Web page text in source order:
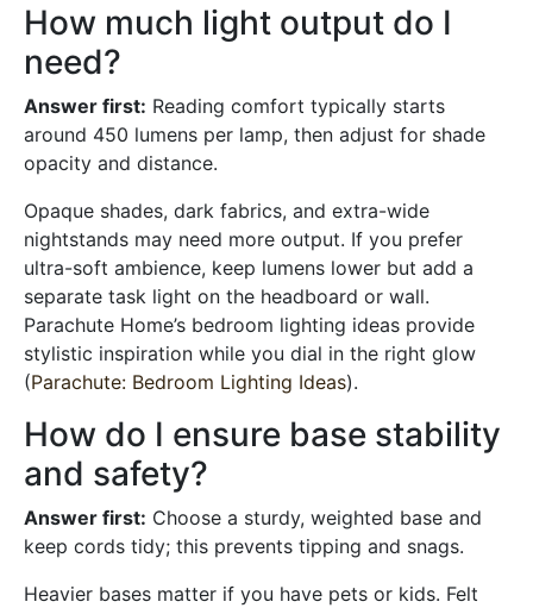
How much light output do I
need?
Answer first: Reading comfort typically starts
around 450 lumens per lamp, then adjust for shade
opacity and distance.
Opaque shades, dark fabrics, and extra-wide
nightstands may need more output. If you prefer
ultra-soft ambience, keep lumens lower but add a
separate task light on the headboard or wall.
Parachute Home’s bedroom lighting ideas provide
stylistic inspiration while you dial in the right glow
(Parachute: Bedroom Lighting Ideas).
How do I ensure base stability
and safety?
Answer first: Choose a sturdy, weighted base and
keep cords tidy; this prevents tipping and snags.
Heavier bases matter if you have pets or kids. Felt